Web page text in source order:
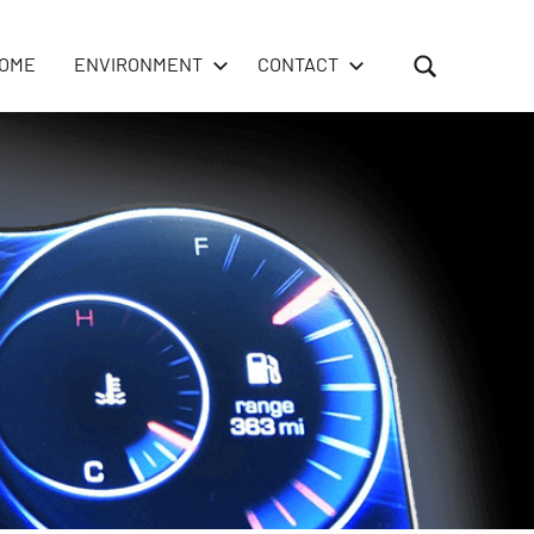
ENVIRONMENT CONTACT